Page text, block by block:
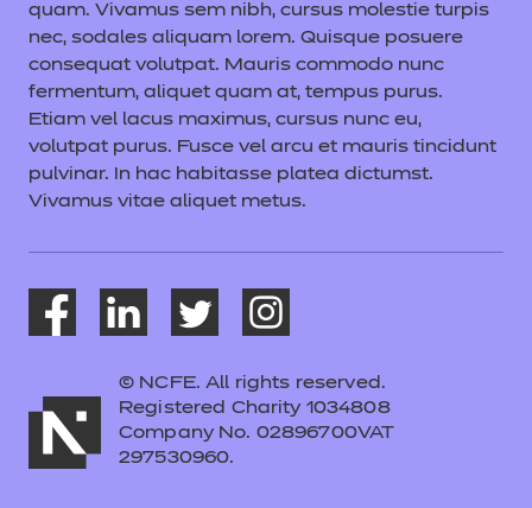
quam. Vivamus sem nibh, cursus molestie turpis
nec, sodales aliquam lorem. Quisque posuere
consequat volutpat. Mauris commodo nunc
fermentum, aliquet quam at, tempus purus.
Etiam vel lacus maximus, cursus nunc eu,
volutpat purus. Fusce vel arcu et mauris tincidunt
pulvinar. In hac habitasse platea dictumst.
Vivamus vitae aliquet metus.
© NCFE. All rights reserved.
Registered Charity 1034808
Company No. 02896700VAT
297530960.